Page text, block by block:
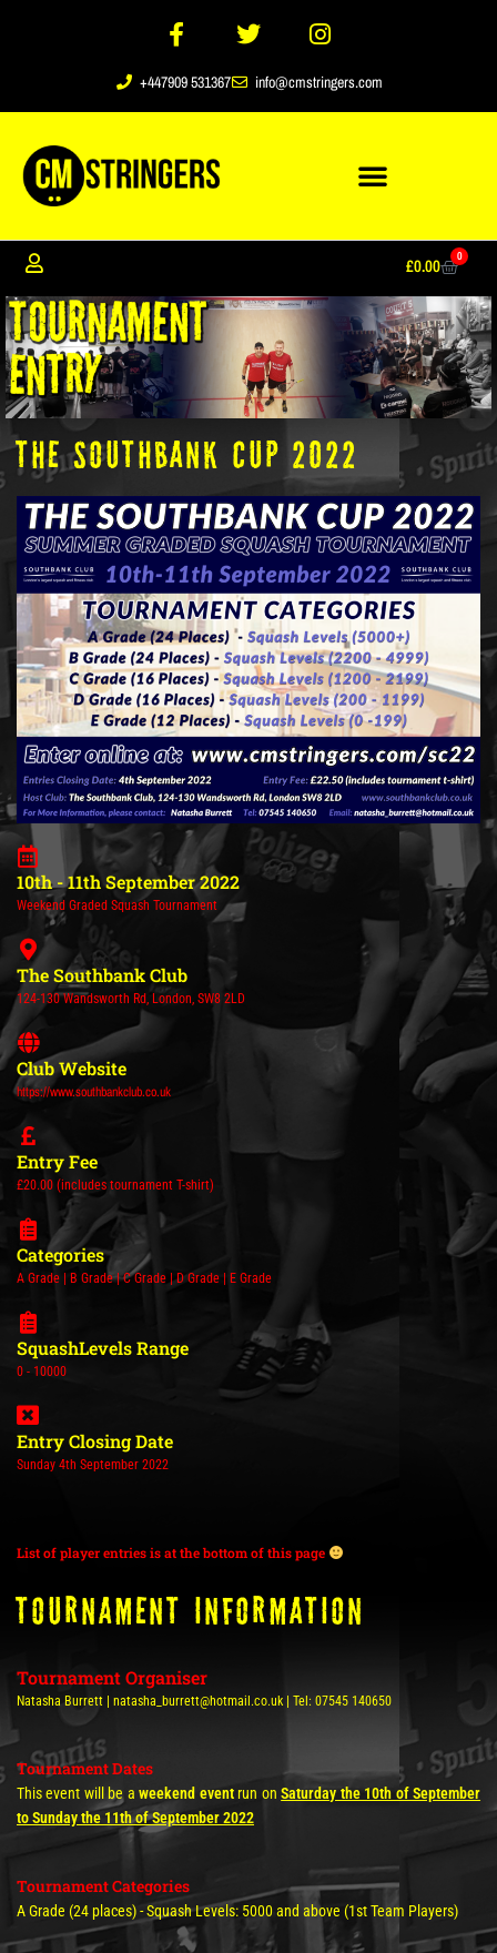
+447909 531367 info@cmstringers.com
£0.00 0
The Southbank Cup 2022
10th - 11th September 2022
Weekend Graded Squash Tournament
The Southbank Club
124-130 Wandsworth Rd, London, SW8 2LD
Club Website
https://www.southbankclub.co.uk
Entry Fee
£20.00 (includes tournament T-shirt)
Categories
A Grade | B Grade | C Grade | D Grade | E Grade
SquashLevels Range
0 - 10000
Entry Closing Date
Sunday 4th September 2022
List of player entries is at the bottom of this page
TOURNAMENT INFORMATION
Tournament Organiser
Natasha Burrett | natasha_burrett@hotmail.co.uk | Tel: 07545 140650
Tournament Dates
This event will be aweekend eventrun onSaturday the 10th of September
to Sunday the 11th of September 2022
Tournament Categories
A Grade (24 places) - Squash Levels: 5000 and above (1st Team Players)